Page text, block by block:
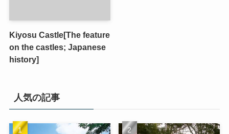
Kiyosu Castle[The feature
on the castles; Japanese
history]
人気の記事